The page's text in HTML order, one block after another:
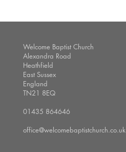
Welcome Baptist Church
Alexandra Road
Heathfield
East Sussex
England
TN21 8EQ
01435 864646
office@welcomebaptistchurch.co.uk